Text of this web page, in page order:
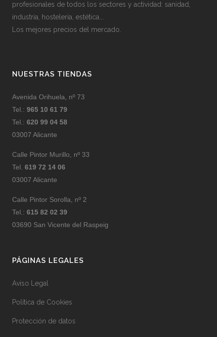
profesionales de todos los sectores y actividad: sanidad,
industria, hostelería, estética...
Los mejores precios del mercado.
NUESTRAS TIENDAS
Avenida Orihuela, nº 73
Tel.: 965 10 61 79
Tel.: 620 99 04 58
03007 Alicante
Calle Pintor Murillo, nº 33
Tel. 619 72 14 06
03007 Alicante
Calle Pintor Sorolla, nº 2
Tel.: 615 82 02 39
03690 San Vicente del Raspeig
PÁGINAS LEGALES
Aviso Legal
Política de Cookies
Protección de datos